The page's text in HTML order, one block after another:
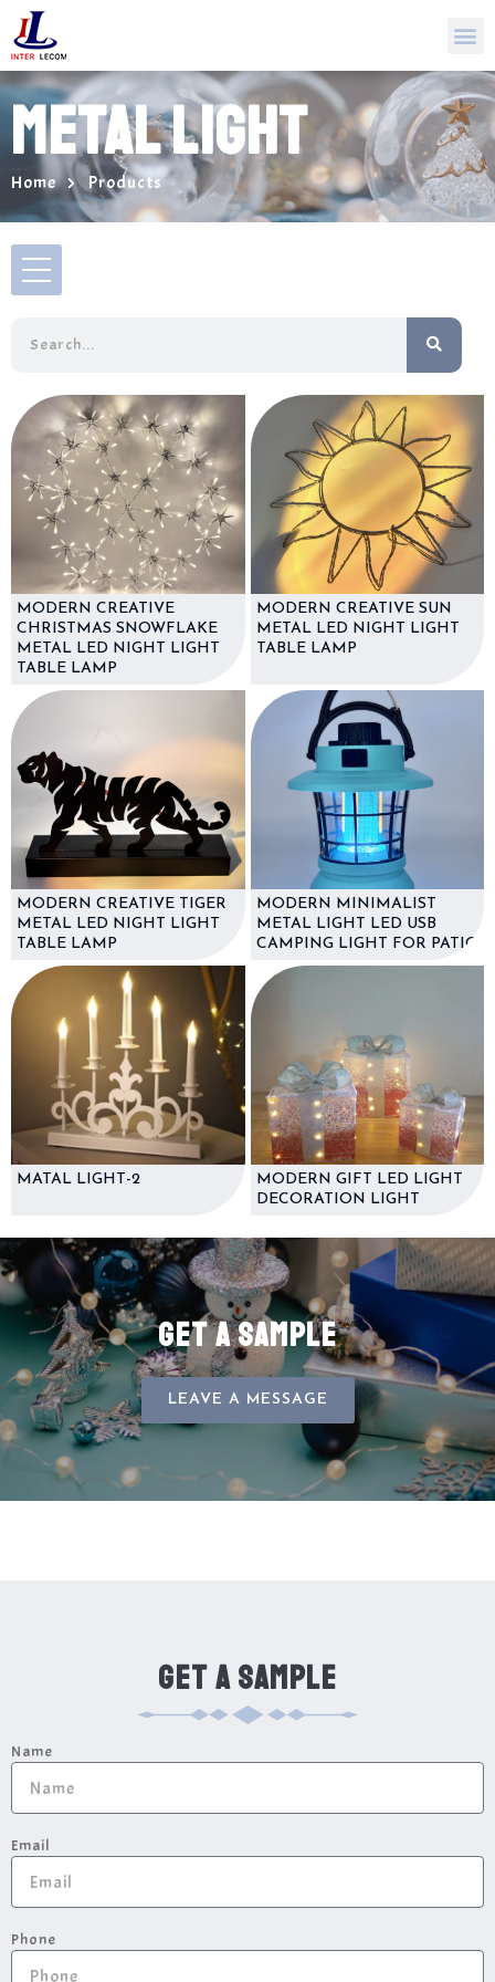
METAL LIGHT
Home Products
MODERN CREATIVE
CHRISTMAS SNOWFLAKE
METAL LED NIGHT LIGHT
TABLE LAMP
MODERN CREATIVE SUN
METAL LED NIGHT LIGHT
TABLE LAMP
MODERN CREATIVE TIGER
METAL LED NIGHT LIGHT
TABLE LAMP
MODERN MINIMALIST
METAL LIGHT LED USB
CAMPING LIGHT FOR PATIO
MATAL LIGHT-2
MODERN GIFT LED LIGHT
DECORATION LIGHT
GET A SAMPLE
LEAVE A MESSAGE
GET A SAMPLE
Name
Email
Phone